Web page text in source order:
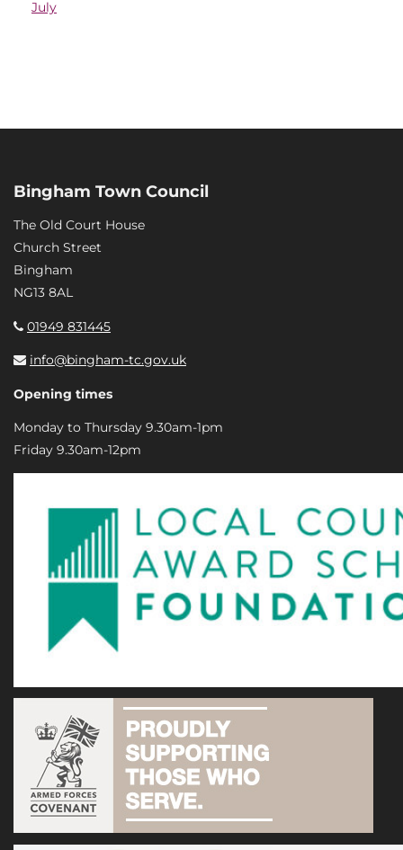
July
Bingham Town Council
The Old Court House
Church Street
Bingham
NG13 8AL
01949 831445
info@bingham-tc.gov.uk
Opening times
Monday to Thursday 9.30am-1pm
Friday 9.30am-12pm